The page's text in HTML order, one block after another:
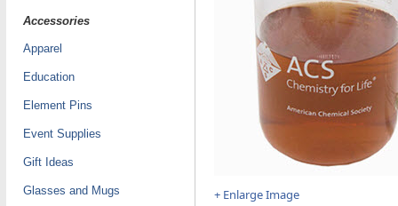
Accessories
Apparel
Education
Element Pins
Event Supplies
Gift Ideas
Glasses and Mugs + Enlarge Image